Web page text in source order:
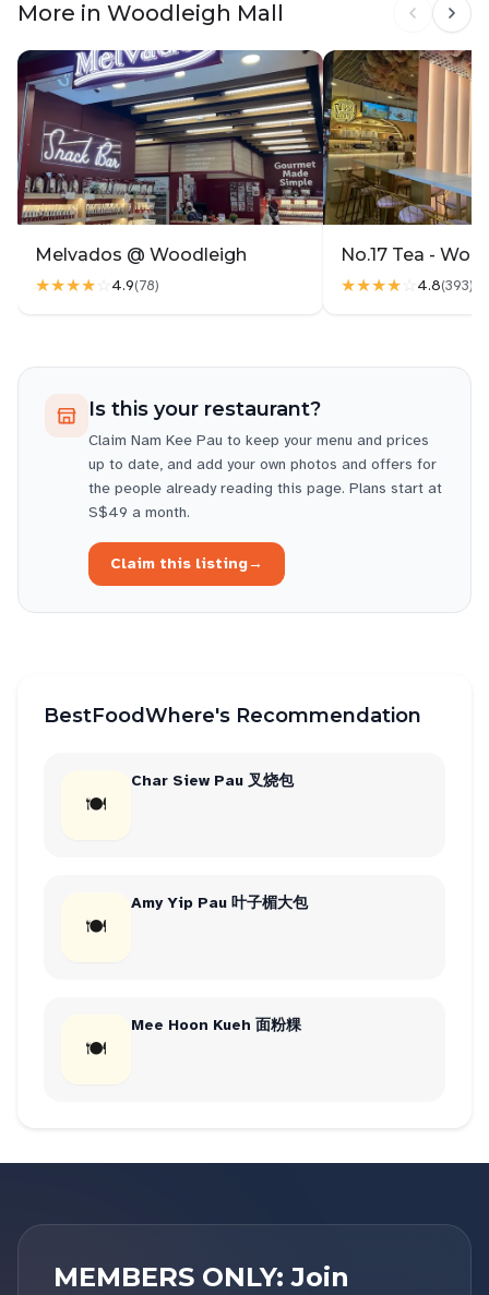
More in Woodleigh Mall
Melvados @ Woodleigh
★★★★☆ 4.9(78)
No.17 Tea -
★★★★☆ 4.8(393)
Is this your restaurant?
Claim Nam Kee Pau to keep your menu and prices
up to date, and add your own photos and offers for
the people already reading this page. Plans start at
S$49 a month.
Claim this listing→
BestFoodWhere's Recommendation
🍽
Char Siew Pau 叉烧包
🍽
Amy Yip Pau 叶子楣大包
🍽
Mee Hoon Kueh 面粉粿
MEMBERS ONLY: Join